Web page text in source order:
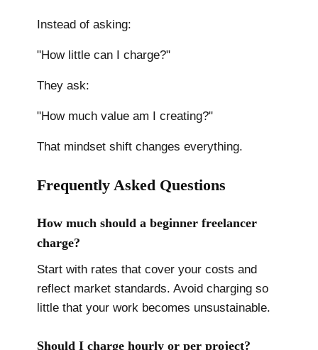
Instead of asking:
"How little can I charge?"
They ask:
"How much value am I creating?"
That mindset shift changes everything.
Frequently Asked Questions
How much should a beginner freelancer
charge?
Start with rates that cover your costs and
reflect market standards. Avoid charging so
little that your work becomes unsustainable.
Should I charge hourly or per project?